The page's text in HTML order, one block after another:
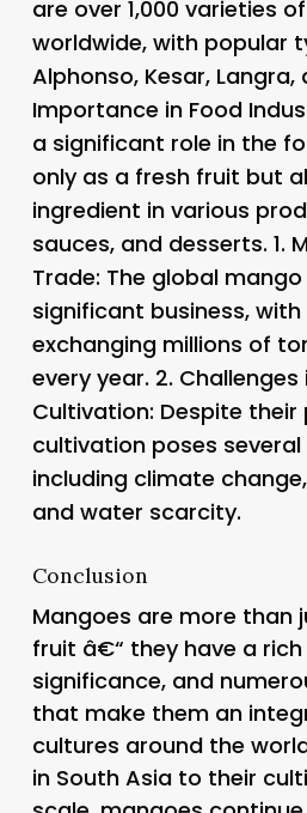
are over 1,000 varieties
worldwide, with popular
Alphonso, Kesar, Langra,
Importance in Food
a significant role in the
only as a fresh fruit but
ingredient in various
sauces, and desserts. 1.
Trade: The global
significant business,
exchanging millions of
every year. 2. Challenges
Cultivation: Despite
cultivation poses several
including climate
and water scarcity.
Conclusion
Mangoes are more than
fruit â€“ they have a
significance, and
that make them an
cultures around the
in South Asia to their